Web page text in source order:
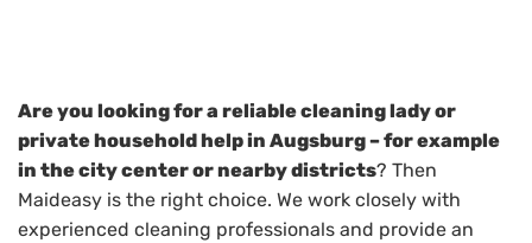
Are you looking for a reliable cleaning lady or
private household help in Augsburg – for example
in the city center or nearby districts? Then
Maideasy is the right choice. We work closely with
experienced cleaning professionals and provide an